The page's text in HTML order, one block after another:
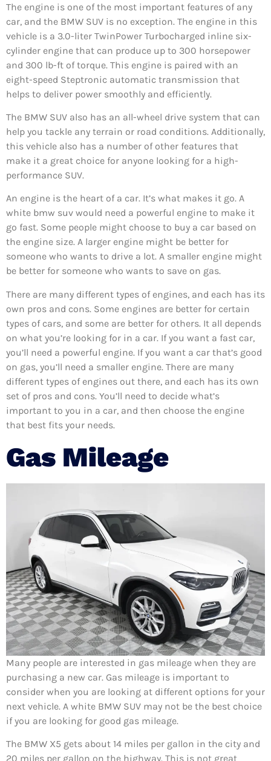
The engine is one of the most important features of any
car, and the BMW SUV is no exception. The engine in this
vehicle is a 3.0-liter TwinPower Turbocharged inline six-
cylinder engine that can produce up to 300 horsepower
and 300 lb-ft of torque. This engine is paired with an
eight-speed Steptronic automatic transmission that
helps to deliver power smoothly and efficiently.
The BMW SUV also has an all-wheel drive system that can
help you tackle any terrain or road conditions. Additionally,
this vehicle also has a number of other features that
make it a great choice for anyone looking for a high-
performance SUV.
An engine is the heart of a car. It’s what makes it go. A
white bmw suv would need a powerful engine to make it
go fast. Some people might choose to buy a car based on
the engine size. A larger engine might be better for
someone who wants to drive a lot. A smaller engine might
be better for someone who wants to save on gas.
There are many different types of engines, and each has its
own pros and cons. Some engines are better for certain
types of cars, and some are better for others. It all depends
on what you’re looking for in a car. If you want a fast car,
you’ll need a powerful engine. If you want a car that’s good
on gas, you’ll need a smaller engine. There are many
different types of engines out there, and each has its own
set of pros and cons. You’ll need to decide what’s
important to you in a car, and then choose the engine
that best fits your needs.
Gas Mileage
Many people are interested in gas mileage when they are
purchasing a new car. Gas mileage is important to
consider when you are looking at different options for your
next vehicle. A white BMW SUV may not be the best choice
if you are looking for good gas mileage.
The BMW X5 gets about 14 miles per gallon in the city and
20 miles per gallon on the highway. This is not great